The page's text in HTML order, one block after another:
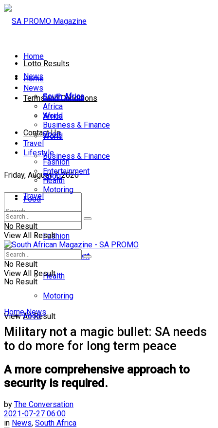
Lotto Results
Terms and Conditions
Contact Us
Friday, August 7, 2026
No Result
View All Result
Home
News
South Africa
Africa
World
Business & Finance
Sport
Travel
Lifestyle
Fashion
Entertainment
Health
Motoring
Food
Home
News
South Africa
Africa
World
Business & Finance
Sport
Travel
Lifestyle
Fashion
Entertainment
Health
Motoring
Food
No Result
View All Result
No Result
View All Result
Home News
Military not a magic bullet: SA needs
to do more for long term peace
A more comprehensive approach to
security is required.
by The Conversation
2021-07-27 06:00
in News, South Africa